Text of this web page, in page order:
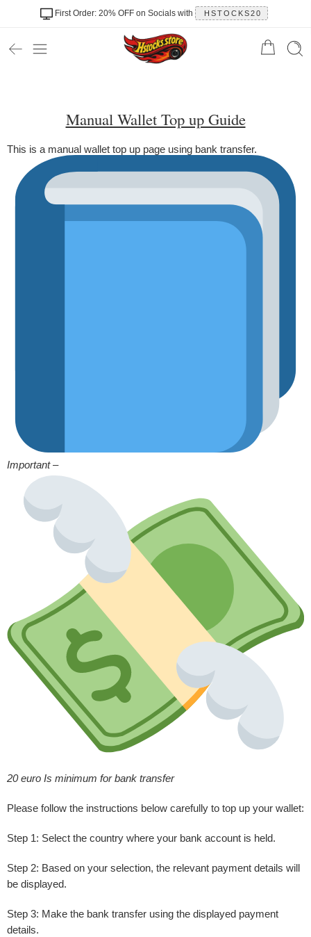
First Order: 20% OFF on Socials with HSTOCKS20
Manual Wallet Top up Guide
This is a manual wallet top up page using bank transfer.
Important –
20 euro Is minimum for bank transfer
Please follow the instructions below carefully to top up your wallet:
Step 1: Select the country where your bank account is held.
Step 2: Based on your selection, the relevant payment details will
be displayed.
Step 3: Make the bank transfer using the displayed payment
details.